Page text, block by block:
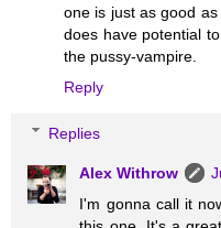
one is just as good
does have potential
the pussy-vampire.
Reply
Replies
Alex Withrow
I'm gonna call it